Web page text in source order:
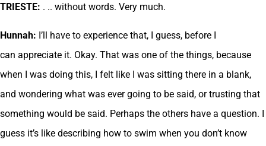
TRIESTE: . .. without words. Very much.
Hunnah: I’ll have to experience that, I guess, before I
can appreciate it. Okay. That was one of the things, because
when I was doing this, I felt like I was sitting there in a blank,
and wondering what was ever going to be said, or trusting that
something would be said. Perhaps the others have a question. I
guess it’s like describing how to swim when you don’t know